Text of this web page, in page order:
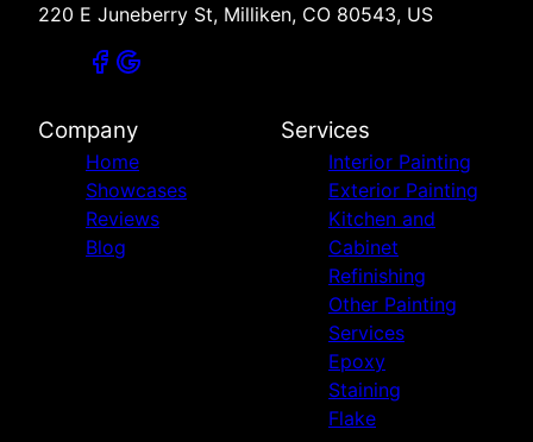
220 E Juneberry St, Milliken, CO 80543, US
Company
Home
Showcases
Reviews
Blog
Services
Interior Painting
Exterior Painting
Kitchen and
Cabinet
Refinishing
Other Painting
Services
Epoxy
Staining
Flake